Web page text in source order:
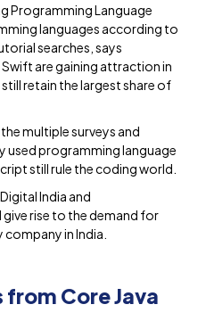
Programming Language
languages according to
searches, says
are gaining attraction in
still retain the largest share of
multiple surveys and
used programming language
still rule the coding world.
India and
rise to the demand for
company in India.
Core Java